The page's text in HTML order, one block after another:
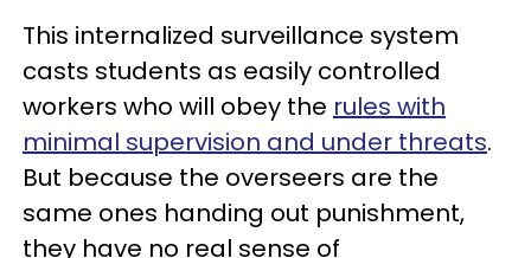
This internalized surveillance system
casts students as easily controlled
workers who will obey the rules with
minimal supervision and under threats.
But because the overseers are the
same ones handing out punishment,
they have no real sense of